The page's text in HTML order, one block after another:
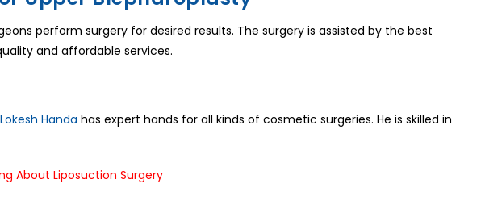
perform surgery for desired results. The surgery is assisted by the best
and affordable services.
Handa has expert hands for all kinds of cosmetic surgeries. He is skilled in